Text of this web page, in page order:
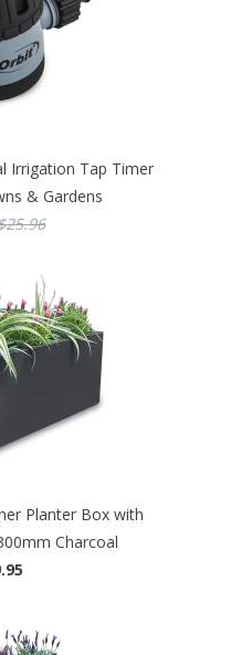
Irrigation Tap Timer
& Gardens
Planter Box with
Charcoal